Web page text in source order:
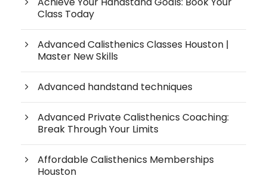
Class Today
Advanced Calisthenics Classes Houston |
Master New Skills
Advanced handstand techniques
Advanced Private Calisthenics Coaching:
Break Through Your Limits
Affordable Calisthenics Memberships
Houston